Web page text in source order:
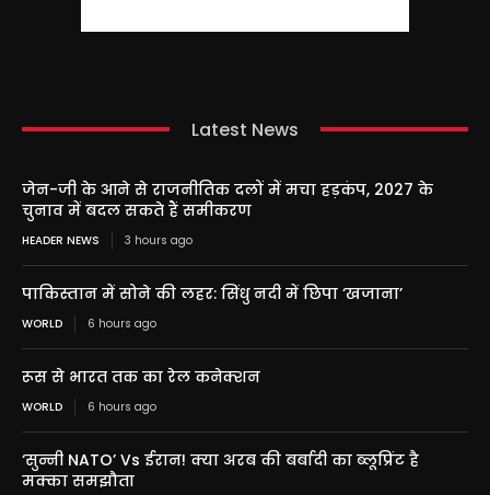
Latest News
जेन-जी के आने से राजनीतिक दलों में मचा हड़कंप, 2027 के
चुनाव में बदल सकते हैं समीकरण
HEADER NEWS 3 hours ago
पाकिस्तान में सोने की लहर: सिंधु नदी में छिपा ‘खजाना’
WORLD 6 hours ago
रूस से भारत तक का रेल कनेक्शन
WORLD 6 hours ago
‘सुन्नी NATO’ Vs ईरान! क्या अरब की बर्बादी का ब्लूप्रिंट है
मक्का समझौता